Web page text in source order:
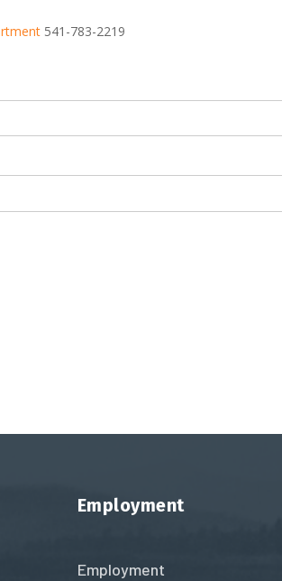
541-783-2219
Employment
Employment